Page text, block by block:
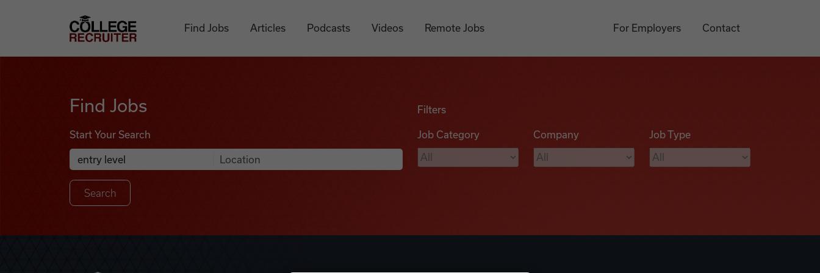
College Recruiter
Find Jobs Articles Podcasts Videos Remote Jobs For Employers Contact
Find Jobs
Start Your Search
Search Job Listings
Anywhere
Filters
Job Category Company Job Type